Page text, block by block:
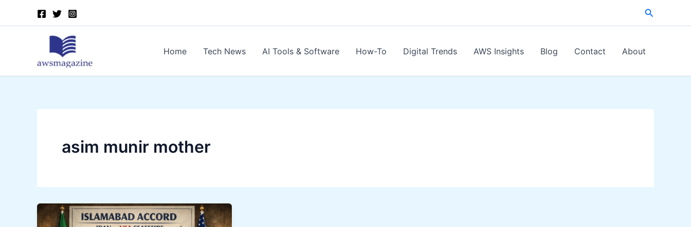
Search
Home Tech News AI Tools & Software How-To Digital Trends AWS Insights Blog Contact About
asim munir mother